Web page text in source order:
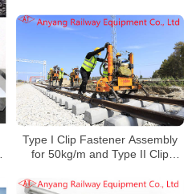
Type I Clip Fastener Assembly
for 50kg/m and Type II Clip